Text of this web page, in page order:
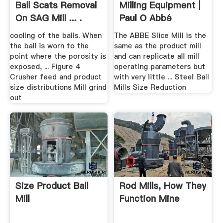
Ball Scats Removal
On SAG Mill ... .
cooling of the balls. When
the ball is worn to the
point where the porosity is
exposed, ... Figure 4
Crusher feed and product
size distributions Mill grind
out
Milling Equipment |
Paul O Abbé
The ABBE Slice Mill is the
same as the product mill
and can replicate all mill
operating parameters but
with very little ... Steel Ball
Mills Size Reduction
Size Product Ball
Mill
Rod Mills, How They
Function Mine